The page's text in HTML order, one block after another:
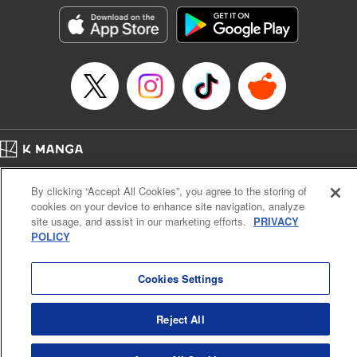
LLC/SKY JAPAN, Inc.
Category: Manga
Genre: Horror･Mystery･Suspense, Isekai･Super Powers
Title in Japanese: この世界がいずれ滅ぶことを、俺だけが知っている～モン
スターが現れた世界で、死に戻りレベルアップ～
Released: Oct 11, 2023
Book Length: 19 pages
Price: 69p
Cal. Bus & Prof. Code
Manga Reader
Notations based on the Act on Specified Commercial Transactions and the Act on
Payment Service
By clicking “Accept All Cookies”, you agree to the storing of
cookies on your device to enhance site navigation, analyze
site usage, and assist in our marketing efforts. PRIVACY
POLICY
Cookies Settings
Reject All